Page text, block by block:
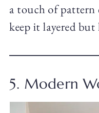
a touch of pattern
keep it layered
5. Modern